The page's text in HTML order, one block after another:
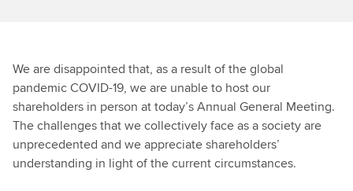
We are disappointed that, as a result of the global
pandemic COVID-19, we are unable to host our
shareholders in person at today’s Annual General Meeting.
The challenges that we collectively face as a society are
unprecedented and we appreciate shareholders’
understanding in light of the current circumstances.